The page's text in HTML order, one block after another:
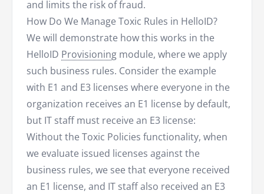
and limits the risk of fraud.
How Do We Manage Toxic Rules in HelloID?
We will demonstrate how this works in the
HelloID Provisioning module, where we apply
such business rules. Consider the example
with E1 and E3 licenses where everyone in the
organization receives an E1 license by default,
but IT staff must receive an E3 license:
Without the Toxic Policies functionality, when
we evaluate issued licenses against the
business rules, we see that everyone received
an E1 license, and IT staff also received an E3